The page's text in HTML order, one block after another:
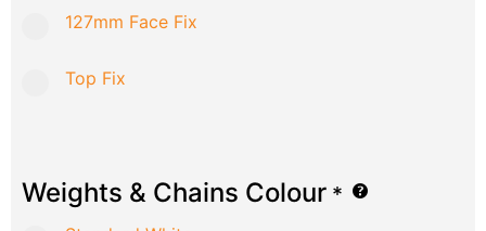
127mm Face Fix
Top Fix
Weights & Chains Colour *